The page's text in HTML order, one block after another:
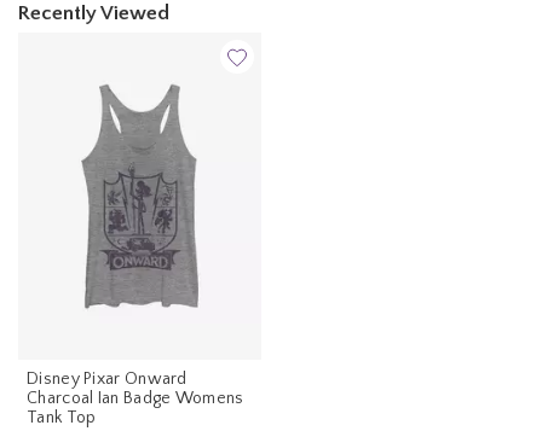
Recently Viewed
Disney Pixar Onward
Charcoal Ian Badge Womens
Tank Top